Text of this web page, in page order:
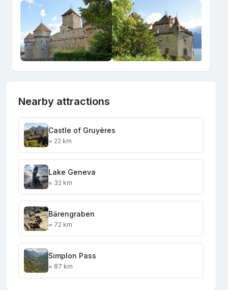
Nearby attractions
Castle of Gruyères
≈ 22 km
Lake Geneva
≈ 32 km
Bärengraben
≈ 72 km
Simplon Pass
≈ 87 km